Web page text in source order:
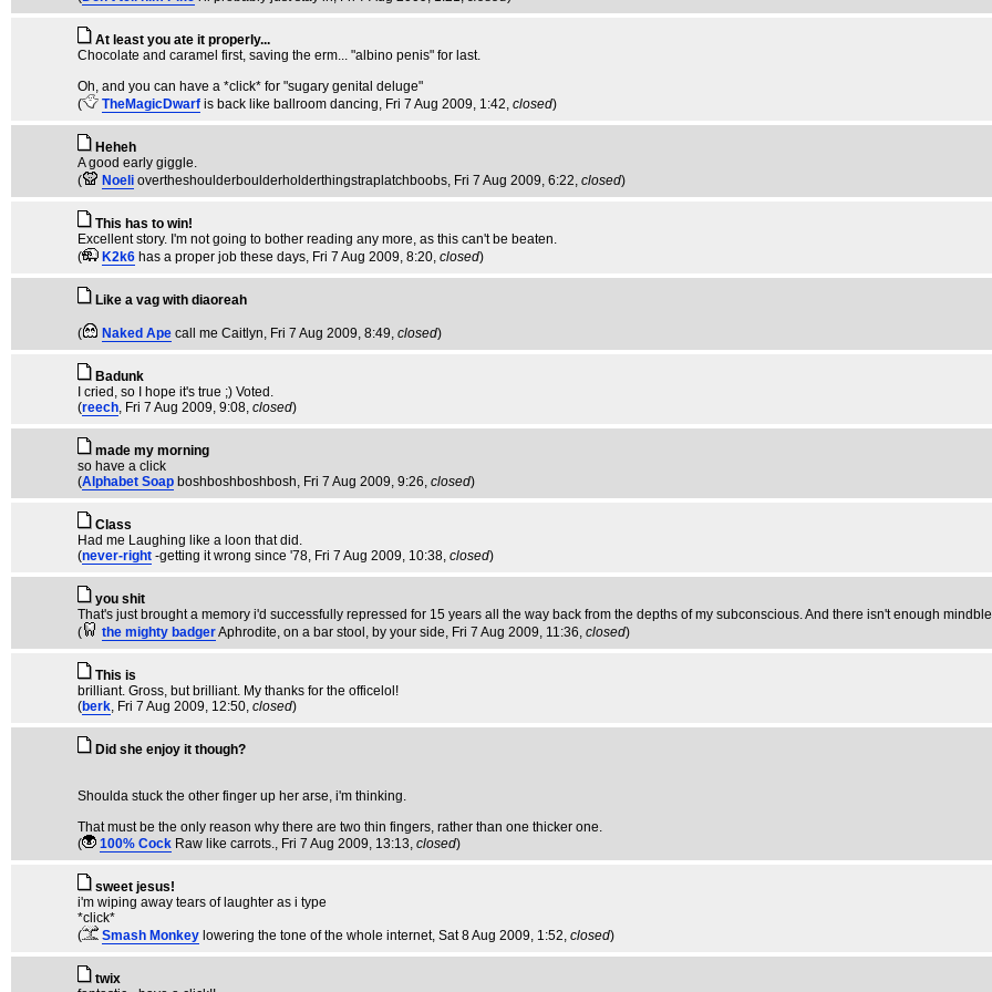
At least you ate it properly...
Chocolate and caramel first, saving the erm... "albino penis" for last.
Oh, and you can have a *click* for "sugary genital deluge"
(
TheMagicDwarf is back like ballroom dancing, Fri 7 Aug 2009, 1:42, closed)
Heheh
A good early giggle.
(
Noeli overtheshoulderboulderholderthingstraplatchboobs, Fri 7 Aug 2009, 6:22, closed)
This has to win!
Excellent story. I'm not going to bother reading any more, as this can't be beaten.
(
K2k6 has a proper job these days, Fri 7 Aug 2009, 8:20, closed)
Like a vag with diaoreah
( Naked Ape call me Caitlyn, Fri 7 Aug 2009, 8:49, closed)
Badunk
I cried, so I hope it's true ;) Voted.
(reech, Fri 7 Aug 2009, 9:08, closed)
made my morning
so have a click
(Alphabet Soap boshboshboshbosh, Fri 7 Aug 2009, 9:26, closed)
Class
Had me Laughing like a loon that did.
(never-right -getting it wrong since '78, Fri 7 Aug 2009, 10:38, closed)
you shit
That's just brought a memory i'd successfully repressed for 15 years all the way back from the depths of my subconscious. And there isn't enough
(
the mighty badgerAphrodite, on a bar stool, by your side, Fri 7 Aug 2009, 11:36, closed)
This is
brilliant. Gross, but brilliant. My thanks for the officelol!
(berk, Fri 7 Aug 2009, 12:50, closed)
Did she enjoy it though?
Shoulda stuck the other finger up her arse, i'm thinking.
That must be the only reason why there are two thin fingers, rather than one thicker one.
(
100% Cock Raw like carrots., Fri 7 Aug 2009, 13:13, closed)
sweet jesus!
i'm wiping away tears of laughter as i type
*click*
(
Smash Monkey lowering the tone of the whole internet, Sat 8 Aug 2009, 1:52, closed)
twix